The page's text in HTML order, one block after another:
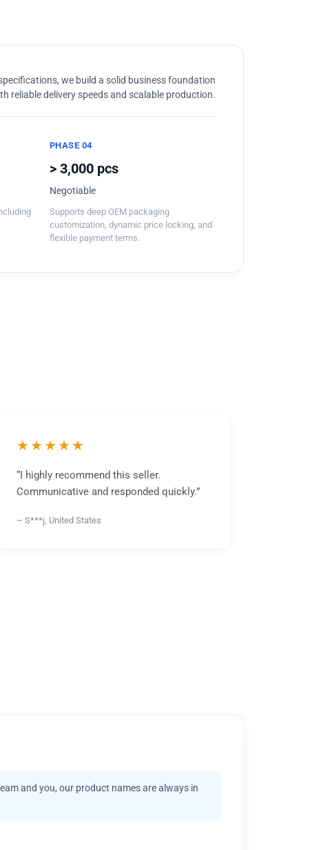
we build a solid business foundation
reliable delivery speeds and scalable production.
PHASE 04
> 3,000 pcs
Negotiable
Supports deep OEM packaging
customization, dynamic price locking, and
flexible payment terms.
★★★★★
“I highly recommend this seller.
Communicative and responded quickly.”
– S***j, United States
and you, our product names are always in